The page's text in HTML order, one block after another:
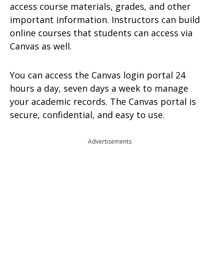
access course materials, grades, and other
important information. Instructors can build
online courses that students can access via
Canvas as well.
You can access the Canvas login portal 24
hours a day, seven days a week to manage
your academic records. The Canvas portal is
secure, confidential, and easy to use.
Advertisements